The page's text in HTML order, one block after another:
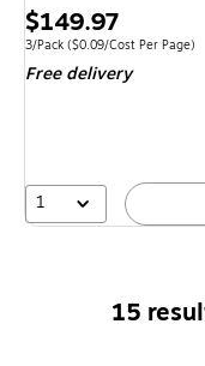
Price
is
$149.97
Unit of measure 3/Pack Price
3/Pack ($0.09/Cost Per Page)
Free delivery
1
15